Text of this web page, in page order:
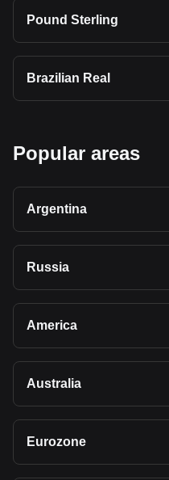
Pound Sterling
Brazilian Real
Popular areas
Argentina
Russia
America
Australia
Eurozone